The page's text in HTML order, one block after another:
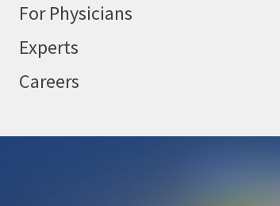
For Physicians
Experts
Careers